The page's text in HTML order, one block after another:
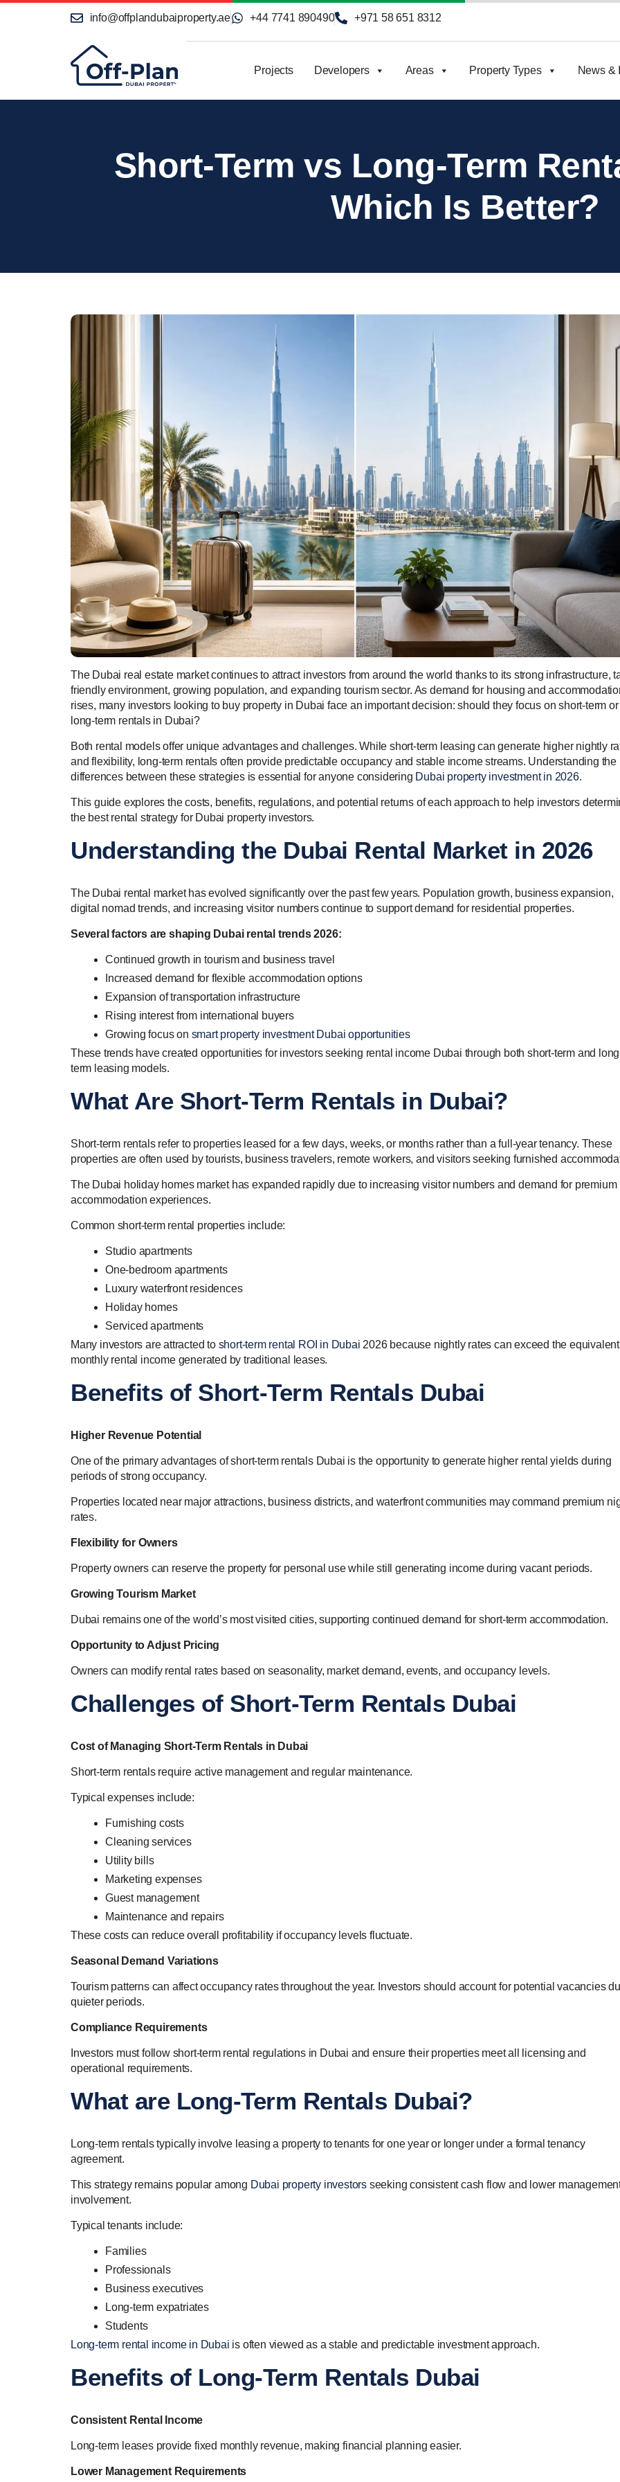
info@offplandubaiproperty.ae +44 7741 890490 +971 58 651 8312
Projects Developers Areas Property Types News &
Short-Term vs Long-Term
Which Is Better?
The Dubai real estate market continues to attract investors from around the world thanks to its strong infrastructure,
friendly environment, growing population, and expanding tourism sector. As demand for housing and
rises, many investors looking to buy property in Dubai face an important decision: should they focus on short-term or
long-term rentals in Dubai?
Both rental models offer unique advantages and challenges. While short-term leasing can generate higher nightly
and flexibility, long-term rentals often provide predictable occupancy and stable income streams. Understanding the
differences between these strategies is essential for anyone considering Dubai property investment in 2026.
This guide explores the costs, benefits, regulations, and potential returns of each approach to help investors
the best rental strategy for Dubai property investors.
Understanding the Dubai Rental Market in 2026
The Dubai rental market has evolved significantly over the past few years. Population growth, business expansion,
digital nomad trends, and increasing visitor numbers continue to support demand for residential properties.
Several factors are shaping Dubai rental trends 2026:
Continued growth in tourism and business travel
Increased demand for flexible accommodation options
Expansion of transportation infrastructure
Rising interest from international buyers
Growing focus on smart property investment Dubai opportunities
These trends have created opportunities for investors seeking rental income Dubai through both short-term and
term leasing models.
What Are Short-Term Rentals in Dubai?
Short-term rentals refer to properties leased for a few days, weeks, or months rather than a full-year tenancy. These
properties are often used by tourists, business travelers, remote workers, and visitors seeking furnished
The Dubai holiday homes market has expanded rapidly due to increasing visitor numbers and demand for premium
accommodation experiences.
Common short-term rental properties include:
Studio apartments
One-bedroom apartments
Luxury waterfront residences
Holiday homes
Serviced apartments
Many investors are attracted to short-term rental ROI in Dubai 2026 because nightly rates can exceed the equivalent
monthly rental income generated by traditional leases.
Benefits of Short-Term Rentals Dubai
Higher Revenue Potential
One of the primary advantages of short-term rentals Dubai is the opportunity to generate higher rental yields during
periods of strong occupancy.
Properties located near major attractions, business districts, and waterfront communities may command premium
rates.
Flexibility for Owners
Property owners can reserve the property for personal use while still generating income during vacant periods.
Growing Tourism Market
Dubai remains one of the world’s most visited cities, supporting continued demand for short-term accommodation.
Opportunity to Adjust Pricing
Owners can modify rental rates based on seasonality, market demand, events, and occupancy levels.
Challenges of Short-Term Rentals Dubai
Cost of Managing Short-Term Rentals in Dubai
Short-term rentals require active management and regular maintenance.
Typical expenses include:
Furnishing costs
Cleaning services
Utility bills
Marketing expenses
Guest management
Maintenance and repairs
These costs can reduce overall profitability if occupancy levels fluctuate.
Seasonal Demand Variations
Tourism patterns can affect occupancy rates throughout the year. Investors should account for potential vacancies
quieter periods.
Compliance Requirements
Investors must follow short-term rental regulations in Dubai and ensure their properties meet all licensing and
operational requirements.
What are Long-Term Rentals Dubai?
Long-term rentals typically involve leasing a property to tenants for one year or longer under a formal tenancy
agreement.
This strategy remains popular among Dubai property investors seeking consistent cash flow and lower
involvement.
Typical tenants include:
Families
Professionals
Business executives
Long-term expatriates
Students
Long-term rental income in Dubai is often viewed as a stable and predictable investment approach.
Benefits of Long-Term Rentals Dubai
Consistent Rental Income
Long-term leases provide fixed monthly revenue, making financial planning easier.
Lower Management Requirements